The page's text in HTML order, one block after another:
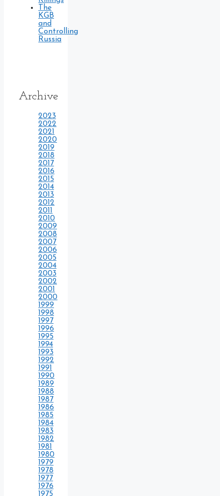
The
KGB
and
Controlling
Russia
Archive
2023
2022
2021
2020
2019
2018
2017
2016
2015
2014
2013
2012
2011
2010
2009
2008
2007
2006
2005
2004
2003
2002
2001
2000
1999
1998
1997
1996
1995
1994
1993
1992
1991
1990
1989
1988
1987
1986
1985
1984
1983
1982
1981
1980
1979
1978
1977
1976
1975